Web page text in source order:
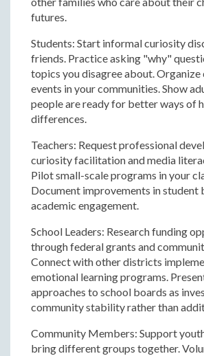
futures.
Students: Start informal curiosity
friends. Practice asking "why"
topics you disagree about.
events in your communities. Show
people are ready for better ways of
differences.
Teachers: Request professional
curiosity facilitation and media
Pilot small-scale programs in your
Document improvements in student
academic engagement.
School Leaders: Research funding
through federal grants and
Connect with other districts
emotional learning programs.
approaches to school boards as
community stability rather than
Community Members: Support
bring different groups together.